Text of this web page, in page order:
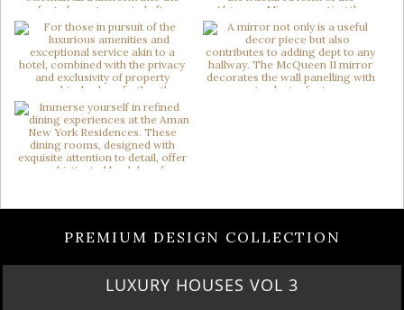
PREMIUM DESIGN COLLECTION
RUBY ROYAL PENTHOUSE